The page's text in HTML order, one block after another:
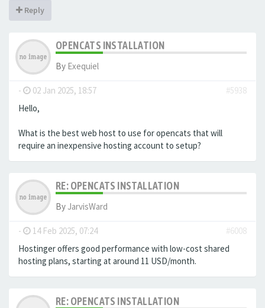
Reply
OPENCATS INSTALLATION
By Exequiel
- 02 Jan 2025, 18:57
#5938
Hello,
What is the best web host to use for opencats that will
require an inexpensive hosting account to setup?
RE: OPENCATS INSTALLATION
By JarvisWard
- 14 Feb 2025, 07:24
#6008
Hostinger offers good performance with low-cost shared
hosting plans, starting at around 11 USD/month.
RE: OPENCATS INSTALLATION